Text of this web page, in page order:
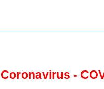
Coronavirus -